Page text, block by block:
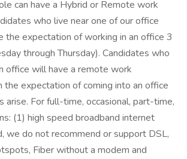
can have a Hybrid or Remote work
who live near one of our office
the expectation of working in an office 3
through Thursday). Candidates who
office will have a remote work
the expectation of coming into an office
arise. For full-time, occasional, part-time,
(1) high speed broadband internet
we do not recommend or support DSL,
Fiber without a modem and